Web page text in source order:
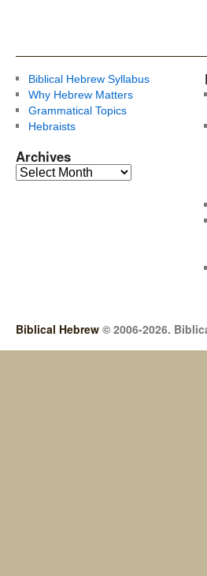
Biblical Hebrew Syllabus
Why Hebrew Matters
Grammatical Topics
Hebraists
Archives
Biblical Hebrew © 2006-2026.